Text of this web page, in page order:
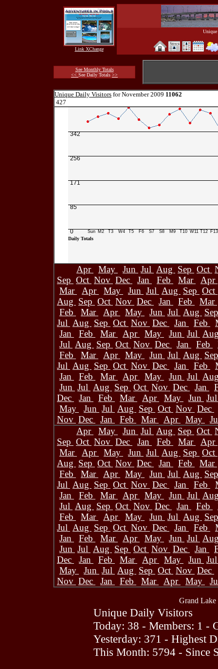
Link XChange
See Monthly Totals
<< See Daily Totals >>
Unique Daily Visitors for November 2009 11062
427
342
256
171
85
0 Sun M2 T3 W4 T5 F6 S7 S8 M9 T10 W11 T12 F13
Daily Totals
Apr May Jun Jul Aug Sep Oct
Sep Oct Nov Dec Jan Feb Mar
Apr
Mar
Apr May Jun Jul Aug Sep Oct
Aug Sep Oct Nov Dec Jan Feb
Mar
Feb
Mar Apr May Jun Jul Aug
Jul Aug Sep Oct Nov Dec Jan Feb
Jan
Feb Mar Apr May Jun Jul
Jul Aug Sep Oct Nov Dec Jan Feb
Feb
Mar Apr May Jun Jul Aug
Jul Aug Sep Oct Nov Dec Jan Feb
Jan
Feb Mar Apr May Jun Jul
Jun Jul Aug Sep Oct Nov Dec Jan
Dec
Jan Feb Mar Apr May Jun
May
Jun Jul Aug Sep Oct Nov Dec
Nov Dec Jan Feb Mar Apr May
Apr
May Jun Jul Aug Sep Oct
Sep Oct Nov Dec Jan Feb Mar
Apr
Mar
Apr May Jun Jul Aug Sep Oct
Aug Sep Oct Nov Dec Jan Feb
Mar
Feb
Mar Apr May Jun Jul Aug
Jul Aug Sep Oct Nov Dec Jan Feb
Jan
Feb Mar Apr May Jun Jul
Jul Aug Sep Oct Nov Dec Jan Feb
Feb
Mar Apr May Jun Jul Aug
Jul Aug Sep Oct Nov Dec Jan Feb
Jan
Feb Mar Apr May Jun Jul
Jun Jul Aug Sep Oct Nov Dec Jan
Dec
Jan Feb Mar Apr May Jun
May
Jun Jul Aug Sep Oct Nov Dec
Nov Dec Jan Feb Mar Apr May
Grand Lake
Unique Daily Visitors
Today: 38 - Members: 1 -
Yesterday: 371 - Highest
This Month: 5794 - Since